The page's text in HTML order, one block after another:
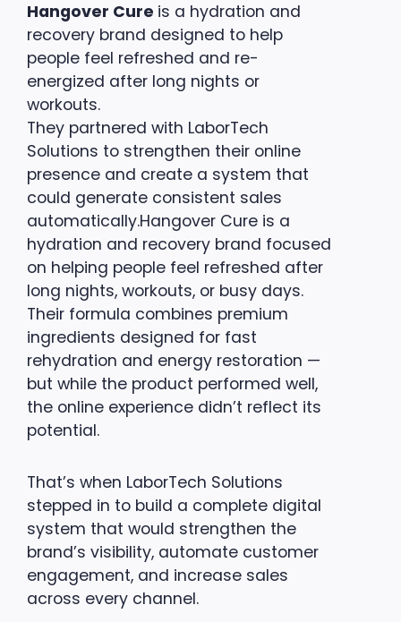
Hangover Cure is a hydration and
recovery brand designed to help
people feel refreshed and re-
energized after long nights or
workouts.
They partnered with LaborTech
Solutions to strengthen their online
presence and create a system that
could generate consistent sales
automatically.Hangover Cure is a
hydration and recovery brand focused
on helping people feel refreshed after
long nights, workouts, or busy days.
Their formula combines premium
ingredients designed for fast
rehydration and energy restoration —
but while the product performed well,
the online experience didn’t reflect its
potential.
That’s when LaborTech Solutions
stepped in to build a complete digital
system that would strengthen the
brand’s visibility, automate customer
engagement, and increase sales
across every channel.